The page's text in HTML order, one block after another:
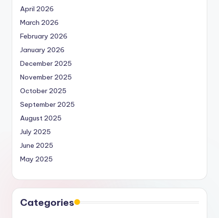
April 2026
March 2026
February 2026
January 2026
December 2025
November 2025
October 2025
September 2025
August 2025
July 2025
June 2025
May 2025
Categories